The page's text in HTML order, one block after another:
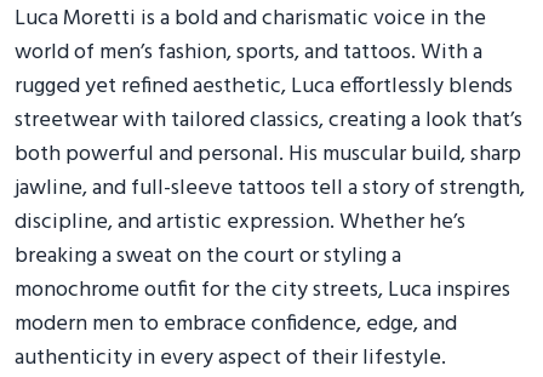
Luca Moretti is a bold and charismatic voice in the
world of men’s fashion, sports, and tattoos. With a
rugged yet refined aesthetic, Luca effortlessly blends
streetwear with tailored classics, creating a look that’s
both powerful and personal. His muscular build, sharp
jawline, and full-sleeve tattoos tell a story of strength,
discipline, and artistic expression. Whether he’s
breaking a sweat on the court or styling a
monochrome outfit for the city streets, Luca inspires
modern men to embrace confidence, edge, and
authenticity in every aspect of their lifestyle.